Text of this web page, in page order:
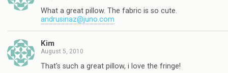
What a great pillow. The fabric is so cute.
andrusinaz@juno.com
Kim
August 5, 2010
That's such a great pillow, i love the fringe!